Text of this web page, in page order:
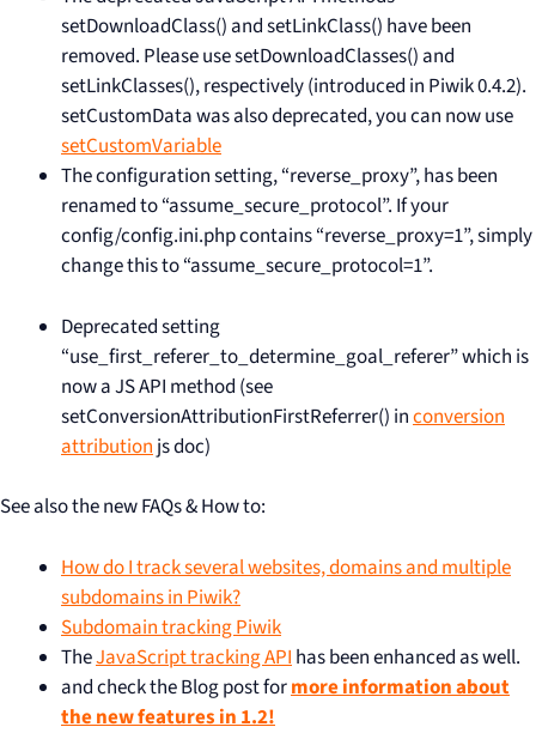
setDownloadClass() and setLinkClass() have been
removed. Please use setDownloadClasses() and
setLinkClasses(), respectively (introduced in Piwik 0.4.2).
setCustomData was also deprecated, you can now use
setCustomVariable
The configuration setting, “reverse_proxy”, has been
renamed to “assume_secure_protocol”. If your
config/config.ini.php contains “reverse_proxy=1”, simply
change this to “assume_secure_protocol=1”.
Deprecated setting
“use_first_referer_to_determine_goal_referer” which is
now a JS API method (see
setConversionAttributionFirstReferrer() inconversion
attribution js doc)
See also the new FAQs & How to:
How do I track several websites, domains and multiple
subdomains in Piwik?
Subdomain tracking Piwik
TheJavaScript tracking API has been enhanced as well.
and check the Blog post formore information about
the new features in 1.2!